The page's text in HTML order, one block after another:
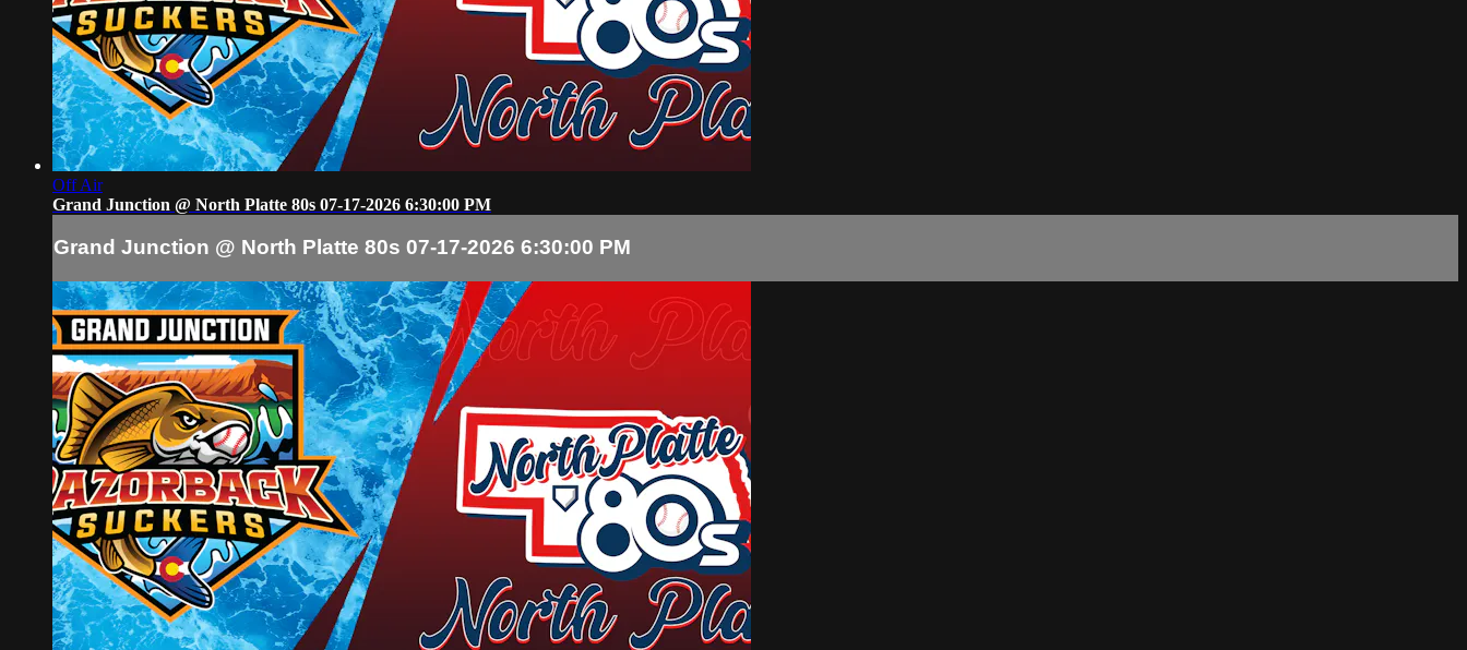
Off Air
Grand Junction @ North Platte 80s 07-17-2026 6:30:00 PM
Grand Junction @ North Platte 80s 07-17-2026 6:30:00 PM